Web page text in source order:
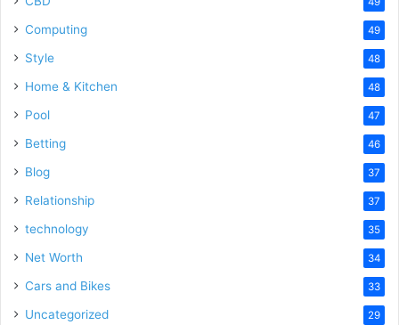
Computing 49
Style 48
Home & Kitchen 48
Pool 47
Betting 46
Blog 37
Relationship 37
technology 35
Net Worth 34
Cars and Bikes 33
Uncategorized 29